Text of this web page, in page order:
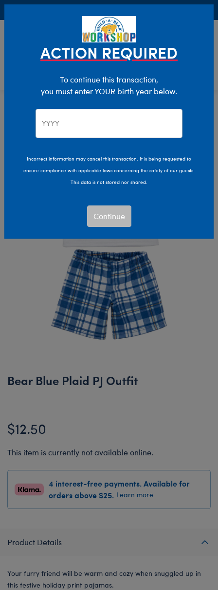
Clothing & Accessories Stuffed Animal Clothing
Sleepwear
Bear Blue Plaid PJ Outfit
$12.50
This item is currently not available online.
4 interest-free payments. Available for
orders above $25. Learn more
Product Details
Your furry friend will be warm and cozy when snuggled up in
this festive holiday print pajamas.
ACTION REQUIRED
To continue this transaction,
you must enter YOUR birth year below.
Incorrect information may cancel this transaction. It is being requested to
ensure compliance with applicable laws concerning the safety of our guests.
This data is not stored nor shared.
Continue